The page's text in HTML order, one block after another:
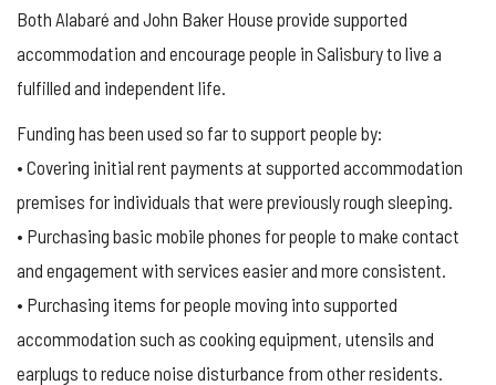
Both Alabaré and John Baker House provide supported
accommodation and encourage people in Salisbury to live a
fulfilled and independent life.
Funding has been used so far to support people by:
• Covering initial rent payments at supported accommodation
premises for individuals that were previously rough sleeping.
• Purchasing basic mobile phones for people to make contact
and engagement with services easier and more consistent.
• Purchasing items for people moving into supported
accommodation such as cooking equipment, utensils and
earplugs to reduce noise disturbance from other residents.